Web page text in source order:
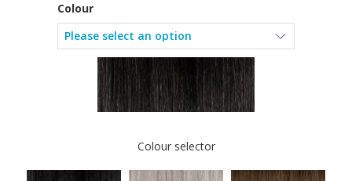
Colour
Colour selector